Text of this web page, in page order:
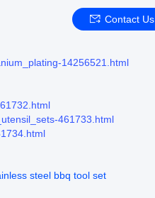
Contact Us
14256521.html
461733.html
steel bbq tool set